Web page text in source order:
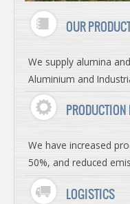
OUR
We supply alumina
Aluminium and
PRODUCTION
We have increased
50%, and reduced
LOGISTICS